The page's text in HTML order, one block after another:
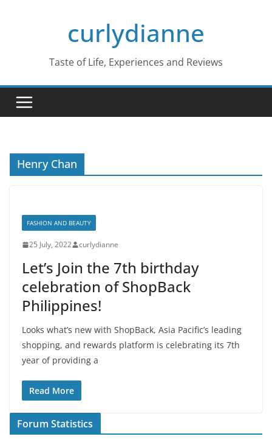
curlydianne
Taste of Life, Experiences and Reviews
Henry Chan
FASHION AND BEAUTY
25 July, 2022 curlydianne
Let’s Join the 7th birthday
celebration of ShopBack
Philippines!
Looks what’s new with ShopBack, Asia Pacific’s leading
shopping, and rewards platform is celebrating its 7th
year of providing a
Read More
Forum Statistics